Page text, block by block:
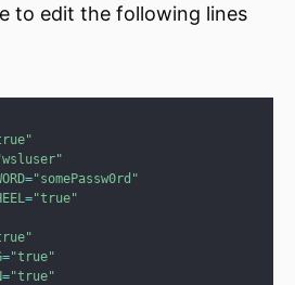
to edit the following lines
="somePassw0rd"
="true"
="true"
="true"